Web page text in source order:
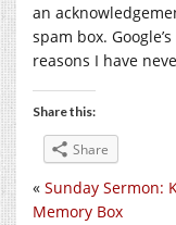
an
spam box.
reasons I have
Share this:
Share
« Sunday Sermon:
Memory Box